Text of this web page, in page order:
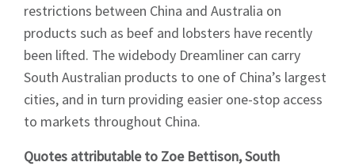
restrictions between China and Australia on
products such as beef and lobsters have recently
been lifted. The widebody Dreamliner can carry
South Australian products to one of China’s largest
cities, and in turn providing easier one-stop access
to markets throughout China.
Quotes attributable to Zoe Bettison, South